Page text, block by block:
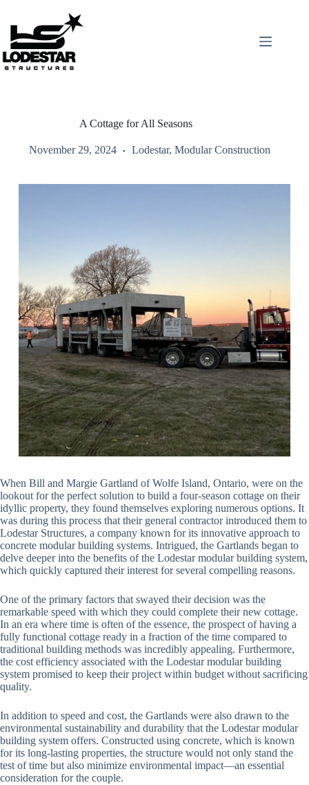
content
A Cottage for All Seasons
November 29, 2024 Lodestar,Modular Construction
When Bill and Margie Gartland of Wolfe Island, Ontario, were on the
lookout for the perfect solution to build a four-season cottage on their
idyllic property, they found themselves exploring numerous options. It
was during this process that their general contractor introduced them to
Lodestar Structures, a company known for its innovative approach to
concrete modular building systems. Intrigued, the Gartlands began to
delve deeper into the benefits of the Lodestar modular building system,
which quickly captured their interest for several compelling reasons.
One of the primary factors that swayed their decision was the
remarkable speed with which they could complete their new cottage.
In an era where time is often of the essence, the prospect of having a
fully functional cottage ready in a fraction of the time compared to
traditional building methods was incredibly appealing. Furthermore,
the cost efficiency associated with the Lodestar modular building
system promised to keep their project within budget without sacrificing
quality.
In addition to speed and cost, the Gartlands were also drawn to the
environmental sustainability and durability that the Lodestar modular
building system offers. Constructed using concrete, which is known
for its long-lasting properties, the structure would not only stand the
test of time but also minimize environmental impact—an essential
consideration for the couple.